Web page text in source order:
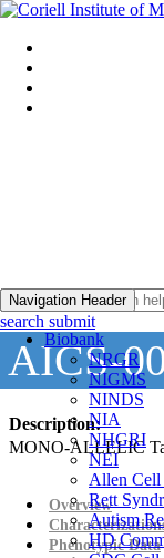
Navigation Header
Biobank
NRGR
NIGMS
NINDS
NIA
NHGRI
NEI
Allen Cell
Rett
Autism
HD
search submit
AICS-
Description:
MONO-ALLELIC
Overview
Phenotypic Data